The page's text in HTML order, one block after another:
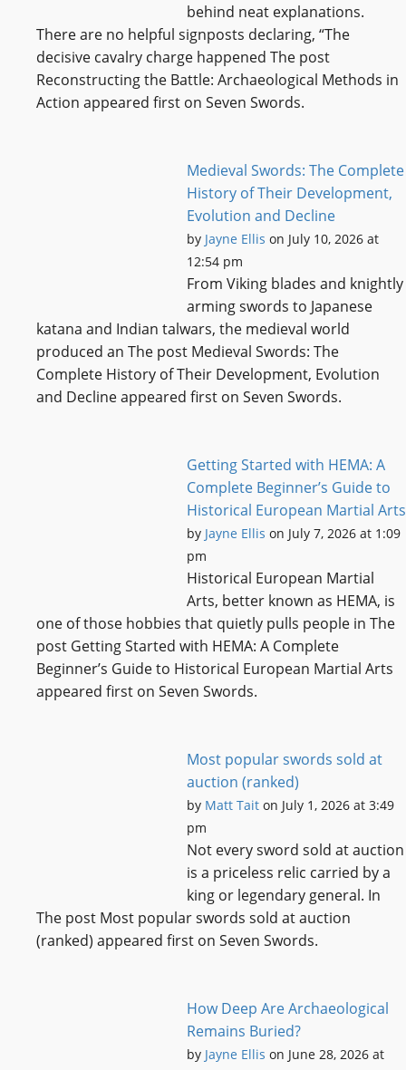
behind neat explanations.
There are no helpful signposts declaring, “The
decisive cavalry charge happened The post
Reconstructing the Battle: Archaeological Methods in
Action appeared first on Seven Swords.
Medieval Swords: The Complete
History of Their Development,
Evolution and Decline
by Jayne Ellis on July 10, 2026 at
12:54 pm
From Viking blades and knightly
arming swords to Japanese
katana and Indian talwars, the medieval world
produced an The post Medieval Swords: The
Complete History of Their Development, Evolution
and Decline appeared first on Seven Swords.
Getting Started with HEMA: A
Complete Beginner’s Guide to
Historical European Martial Arts
by Jayne Ellis on July 7, 2026 at 1:09
pm
Historical European Martial
Arts, better known as HEMA, is
one of those hobbies that quietly pulls people in The
post Getting Started with HEMA: A Complete
Beginner’s Guide to Historical European Martial Arts
appeared first on Seven Swords.
Most popular swords sold at
auction (ranked)
by Matt Tait on July 1, 2026 at 3:49
pm
Not every sword sold at auction
is a priceless relic carried by a
king or legendary general. In
The post Most popular swords sold at auction
(ranked) appeared first on Seven Swords.
How Deep Are Archaeological
Remains Buried?
by Jayne Ellis on June 28, 2026 at